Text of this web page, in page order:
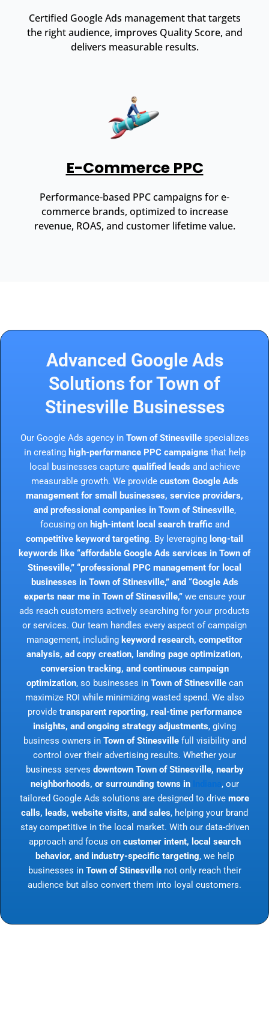
Certified Google Ads management that targets
the right audience, improves Quality Score, and
delivers measurable results.
E-Commerce PPC
Performance-based PPC campaigns for e-
commerce brands, optimized to increase
revenue, ROAS, and customer lifetime value.
Advanced Google Ads
Solutions for Town of
Stinesville Businesses
Our Google Ads agency in Town of Stinesvillespecializes
in creating high-performance PPC campaigns that help
local businesses capture qualified leads and achieve
measurable growth. We provide custom Google Ads
management for small businesses, service providers,
and professional companies in Town of Stinesville,
focusing on high-intent local search trafficand
competitive keyword targeting. By leveraging long-tail
keywords like “affordable Google Ads services in Town of
Stinesville,” “professional PPC management for local
businesses in Town of Stinesville,” and “Google Ads
experts near me in Town of Stinesville,”we ensure your
ads reach customers actively searching for your products
or services. Our team handles every aspect of campaign
management, including keyword research, competitor
analysis, ad copy creation, landing page optimization,
conversion tracking, and continuous campaign
optimization, so businesses in Town of Stinesvillecan
maximize ROI while minimizing wasted spend. We also
provide transparent reporting, real-time performance
insights, and ongoing strategy adjustments, giving
business owners in Town of Stinesvillefull visibility and
control over their advertising results. Whether your
business serves downtown Town of Stinesville, nearby
neighborhoods, or surrounding towns in
, our
tailored Google Ads solutions are designed to drive more
calls, leads, website visits, and sales, helping your brand
stay competitive in the local market. With our data-driven
approach and focus on customer intent, local search
behavior, and industry-specific targeting, we help
businesses in Town of Stinesvillenot only reach their
audience but also convert them into loyal customers.